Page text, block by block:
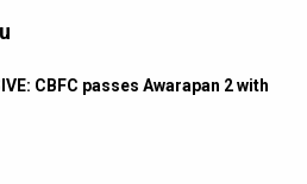
CBFC passes Awarapan 2 with